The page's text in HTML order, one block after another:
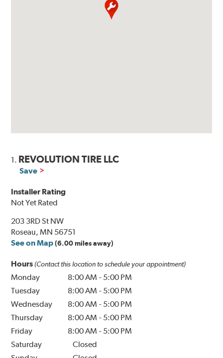
1. REVOLUTION TIRE LLC
Save
Installer Rating
Not Yet Rated
203 3RD St NW
Roseau, MN 56751
See on Map (6.00 miles away)
Hours (Contact this location to schedule your appointment)
Monday 8:00 AM - 5:00 PM
Tuesday
8:00 AM - 5:00 PM
Wednesday
8:00 AM - 5:00 PM
Thursday
8:00 AM - 5:00 PM
Friday
8:00 AM - 5:00 PM
Saturday
Closed